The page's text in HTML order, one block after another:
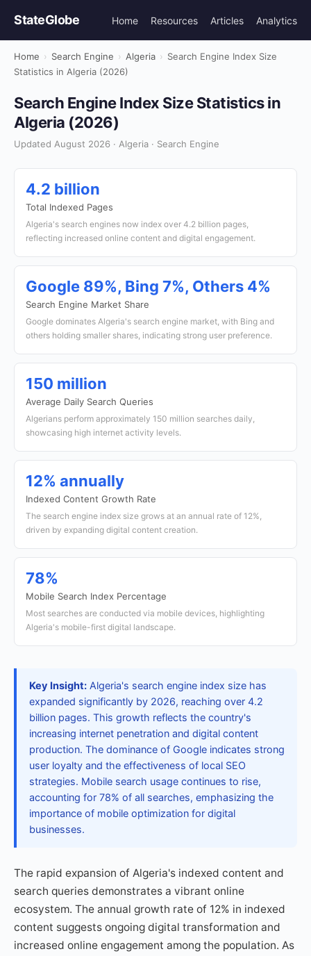
StateGlobe Home Resources Articles Analytics
Home › Search Engine › Algeria › Search Engine Index Size
Statistics in Algeria (2026)
Search Engine Index Size Statistics in
Algeria (2026)
Updated August 2026 · Algeria · Search Engine
4.2 billion
Total Indexed Pages
Algeria's search engines now index over 4.2 billion pages,
reflecting increased online content and digital engagement.
Google 89%, Bing 7%, Others 4%
Search Engine Market Share
Google dominates Algeria's search engine market, with Bing and
others holding smaller shares, indicating strong user preference.
150 million
Average Daily Search Queries
Algerians perform approximately 150 million searches daily,
showcasing high internet activity levels.
12% annually
Indexed Content Growth Rate
The search engine index size grows at an annual rate of 12%,
driven by expanding digital content creation.
78%
Mobile Search Index Percentage
Most searches are conducted via mobile devices, highlighting
Algeria's mobile-first digital landscape.
Key Insight: Algeria's search engine index size has
expanded significantly by 2026, reaching over 4.2
billion pages. This growth reflects the country's
increasing internet penetration and digital content
production. The dominance of Google indicates strong
user loyalty and the effectiveness of local SEO
strategies. Mobile search usage continues to rise,
accounting for 78% of all searches, emphasizing the
importance of mobile optimization for digital
businesses.
The rapid expansion of Algeria's indexed content and
search queries demonstrates a vibrant online
ecosystem. The annual growth rate of 12% in indexed
content suggests ongoing digital transformation and
increased online engagement among the population. As